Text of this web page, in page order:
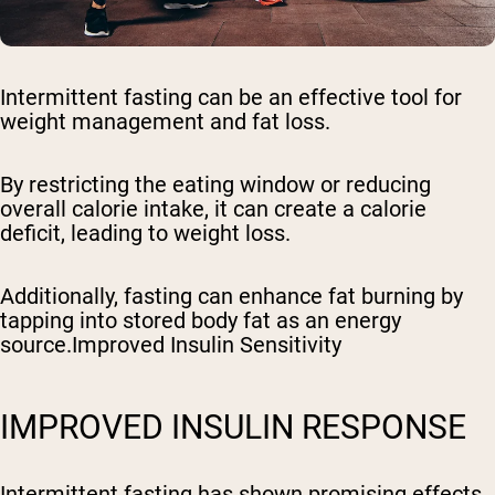
Intermittent fasting can be an effective tool for
weight management and fat loss.
By restricting the eating window or reducing
overall calorie intake, it can create a calorie
deficit, leading to weight loss.
Additionally, fasting can enhance fat burning by
tapping into stored body fat as an energy
source.Improved Insulin Sensitivity
IMPROVED INSULIN RESPONSE